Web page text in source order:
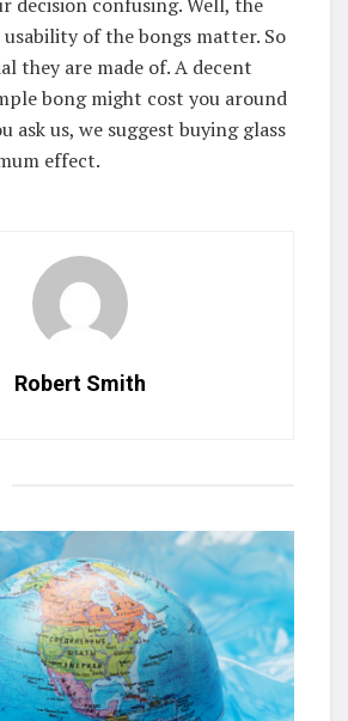
usability of the bongs matter. So
they are made of. A decent
bong might cost you around
ask us, we suggest buying glass
effect.
Robert Smith